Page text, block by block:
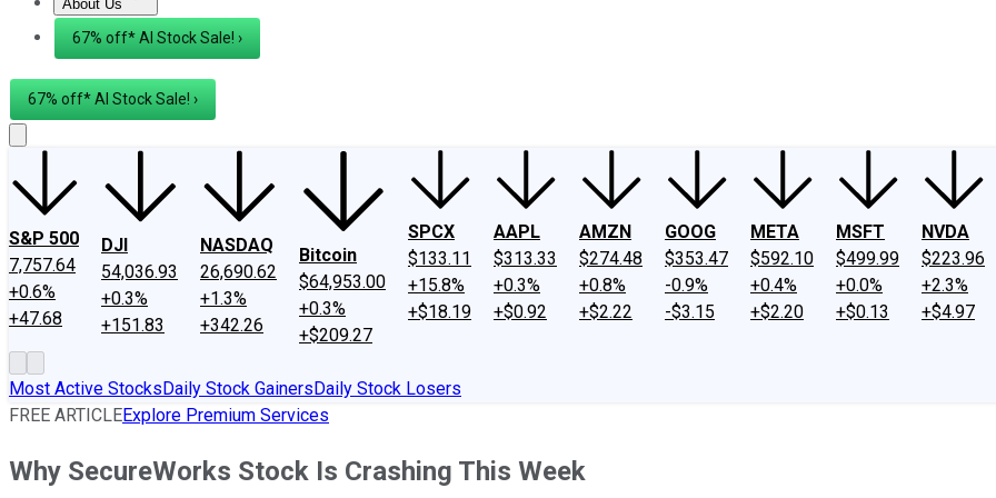
About Us
About UsContact UsInvesting Philosophy
67% off* AI Stock Sale! ›
67% off* AI Stock Sale! ›
S&P 500
7,757.64
+0.6%
+47.68
DJI
54,036.93
+0.3%
+151.83
NASDAQ
26,690.62
+1.3%
+342.26
Bitcoin
$64,953.00
+0.3%
+$209.27
SPCX
$133.11
+15.8%
+$18.19
AAPL
$313.33
+0.3%
+$0.92
AMZN
$274.48
+0.8%
+$2.22
GOOG
$353.47
-0.9%
-$3.15
META
$592.10
+0.4%
+$2.20
MSFT
$499.99
+0.0%
+$0.13
NVDA
$223.96
+2.3%
+$4.97
Most Active StocksDaily Stock GainersDaily Stock Losers
FREE ARTICLEExplore Premium Services
Why SecureWorks Stock Is Crashing This Week